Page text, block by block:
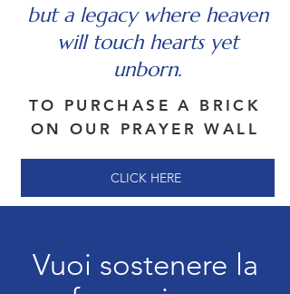
but a legacy where heaven
will touch hearts yet
unborn.
TO PURCHASE A BRICK
ON OUR PRAYER WALL
CLICK HERE
Vuoi sostenere la